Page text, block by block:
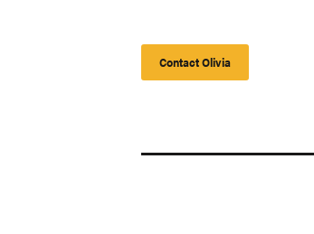
Contact Olivia